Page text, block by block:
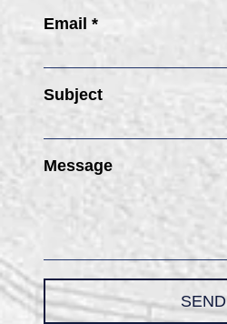
Email *
Subject
Message
SEND